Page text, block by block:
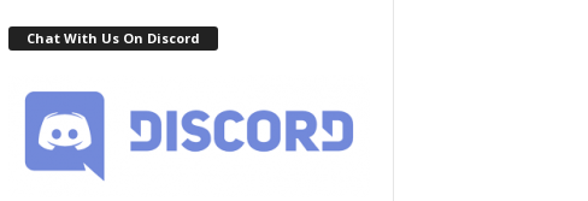
Chat With Us On Discord